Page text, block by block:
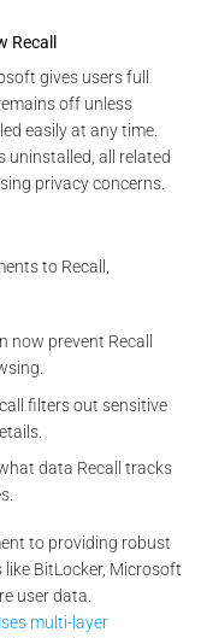
Recall
gives users full
off unless
easily at any time.
uninstalled, all related
privacy concerns.
to Recall,
now prevent Recall
filters out sensitive
data Recall tracks
to providing robust
BitLocker, Microsoft
user data​.
multi-layer